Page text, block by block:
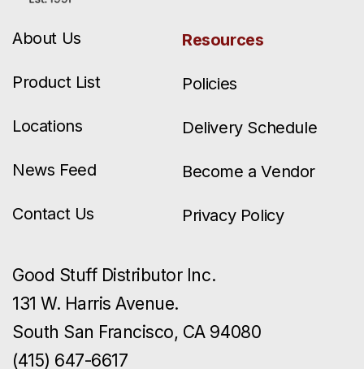
About Us
Product List
Locations
News Feed
Contact Us
Resources
Policies
Delivery Schedule
Become a Vendor
Privacy Policy
Good Stuff Distributor Inc.
131 W. Harris Avenue.
South San Francisco, CA 94080
(415) 647-6617